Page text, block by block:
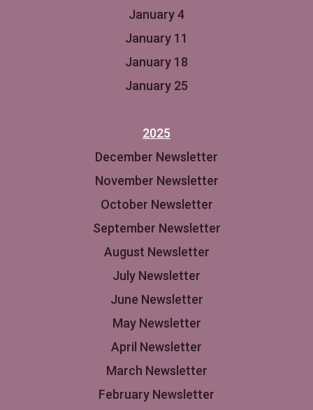
January 4
January 11
January 18
January 25
2025
December Newsletter
November Newsletter
October Newsletter
September Newsletter
August Newsletter
July Newsletter
June Newsletter
May Newsletter
April Newsletter
March Newsletter
February Newsletter